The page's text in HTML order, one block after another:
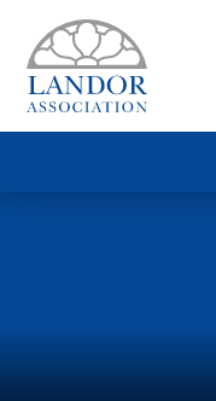
Skip to content ↓